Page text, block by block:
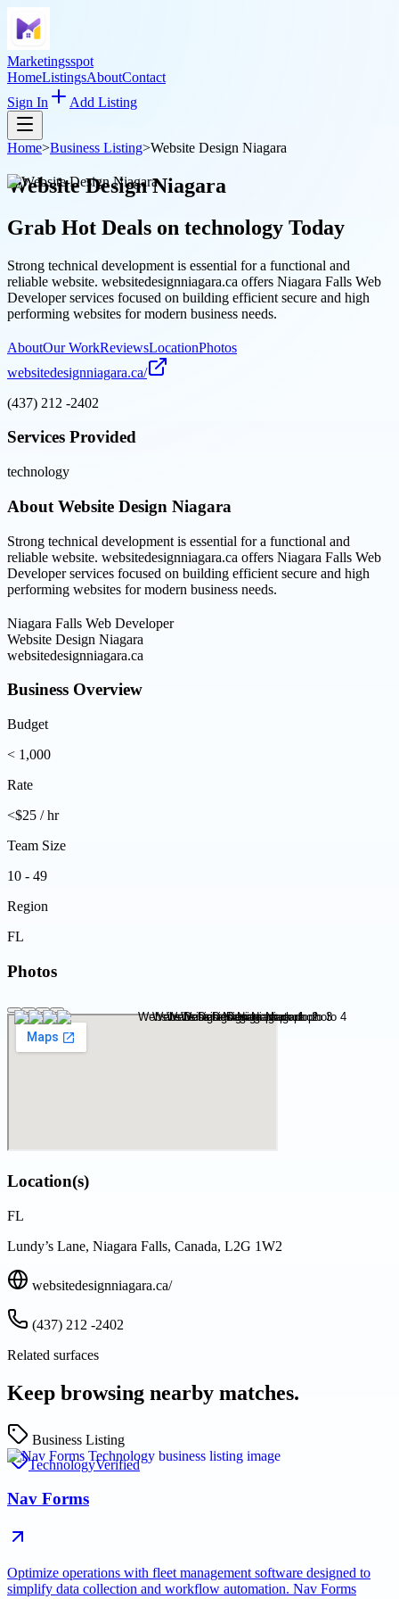
Marketingsspot
HomeListingsAboutContact
Sign In
Add Listing
Home>Business Listing>Website Design Niagara
Website Design Niagara
Grab Hot Deals on technology Today
Strong technical development is essential for a functional and
reliable website. websitedesignniagara.ca offers Niagara Falls Web
Developer services focused on building efficient secure and high
performing websites for modern business needs.
AboutOur WorkReviewsLocationPhotos
websitedesignniagara.ca/
(437) 212 -2402
Services Provided
technology
About Website Design Niagara
Strong technical development is essential for a functional and
reliable website. websitedesignniagara.ca offers Niagara Falls Web
Developer services focused on building efficient secure and high
performing websites for modern business needs.
Niagara Falls Web Developer
Website Design Niagara
websitedesignniagara.ca
Business Overview
Budget
< 1,000
Rate
<$25 / hr
Team Size
10 - 49
Region
FL
Photos
Location(s)
FL
Lundy’s Lane, Niagara Falls, Canada, L2G 1W2
websitedesignniagara.ca/
(437) 212 -2402
Related surfaces
Keep browsing nearby matches.
Business Listing
TechnologyVerified
Nav Forms
Optimize operations with fleet management software designed to
simplify data collection and workflow automation. Nav Forms